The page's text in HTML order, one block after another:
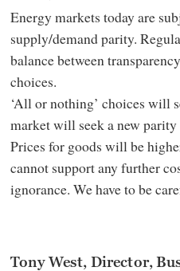
Energy markets today are
supply/demand parity.
balance between
choices.
‘All or nothing’ choices will
market will seek a new
Prices for goods will be
cannot support any further
ignorance. We have to be
Tony West, Director,